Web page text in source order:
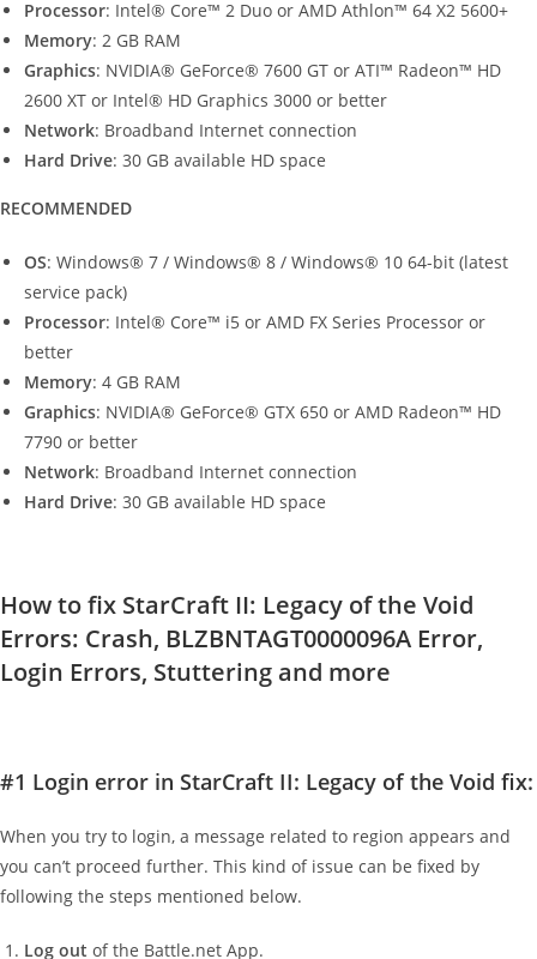
Processor: Intel® Core™ 2 Duo or AMD Athlon™ 64 X2 5600+
Memory: 2 GB RAM
Graphics: NVIDIA® GeForce® 7600 GT or ATI™ Radeon™ HD
2600 XT or Intel® HD Graphics 3000 or better
Network: Broadband Internet connection
Hard Drive: 30 GB available HD space
RECOMMENDED
OS: Windows® 7 / Windows® 8 / Windows® 10 64-bit (latest
service pack)
Processor: Intel® Core™ i5 or AMD FX Series Processor or
better
Memory: 4 GB RAM
Graphics: NVIDIA® GeForce® GTX 650 or AMD Radeon™ HD
7790 or better
Network: Broadband Internet connection
Hard Drive: 30 GB available HD space
How to fix StarCraft II: Legacy of the Void
Errors: Crash, BLZBNTAGT0000096A Error,
Login Errors, Stuttering and more
#1 Login error in StarCraft II: Legacy of the Void fix:
When you try to login, a message related to region appears and
you can’t proceed further. This kind of issue can be fixed by
following the steps mentioned below.
Log out of the Battle.net App.